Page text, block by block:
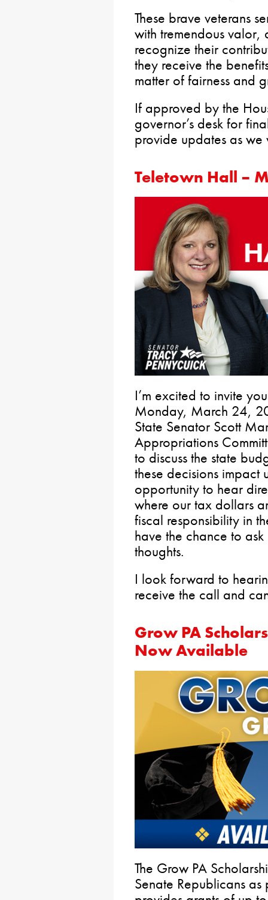
These brave veterans
with tremendous
recognize their
they receive the
matter of fairness and
If approved by the
governor’s desk for
provide updates as
Teletown Hall –
I’m excited to invite
Monday, March 24,
State Senator Scott
Appropriations
to discuss the state
these decisions impact
opportunity to hear
where our tax dollars
fiscal responsibility in
have the chance to
thoughts.
I look forward to
receive the call and
Grow PA
Now Available
The Grow PA
Senate Republicans